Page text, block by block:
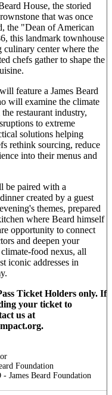
House, the storied
that was once
the "Dean of American
this landmark townhouse
culinary center where the
chefs gather to shape the
feature a James Beard
will examine the climate
restaurant industry,
to extreme
solutions helping
rethink sourcing, reduce
into their menus and
be paired with a
created by a guest
themes, prepared
where Beard himself
opportunity to connect
and deepen your
food nexus, all
iconic addresses in
Ticket Holders only. If
your ticket to
us at
Foundation
James Beard Foundation